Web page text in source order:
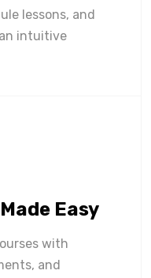
lessons, and
intuitive
Easy
with
and